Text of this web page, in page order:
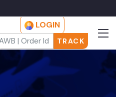
LOGIN
TRACK